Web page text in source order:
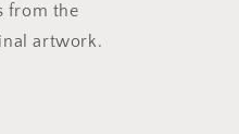
from the
artwork.